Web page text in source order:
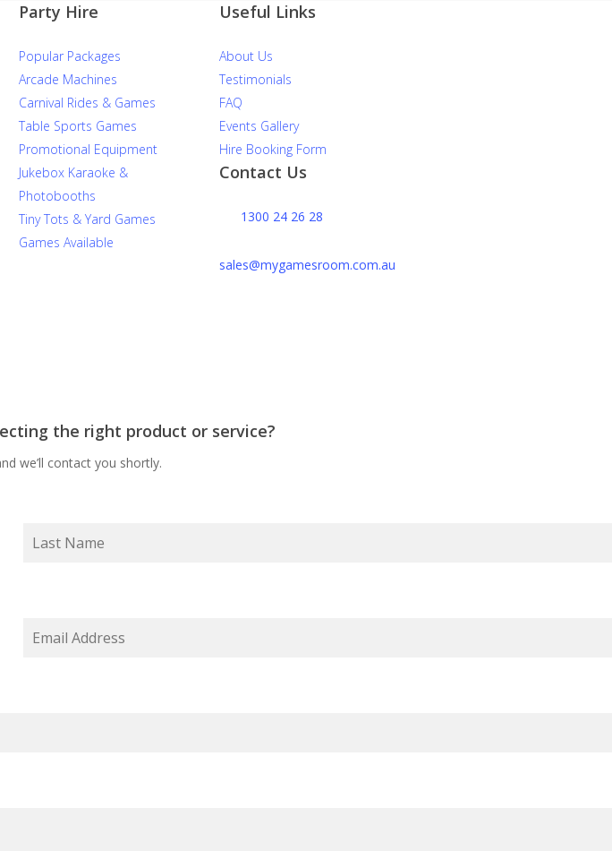
Party Hire
Popular Packages
Arcade Machines
Carnival Rides & Games
Table Sports Games
Promotional Equipment
Jukebox Karaoke &
Photobooths
Tiny Tots & Yard Games
Games Available
Useful Links
About Us
Testimonials
FAQ
Events Gallery
Hire Booking Form
Contact Us
1300 24 26 28
sales@mygamesroom.com.au
the right product or service?
we’ll contact you shortly.